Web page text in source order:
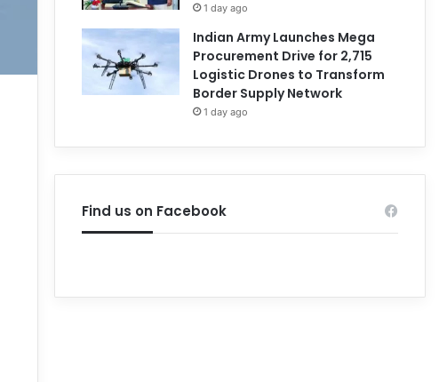
1 day ago
Indian Army Launches Mega
Procurement Drive for 2,715
Logistic Drones to Transform
Border Supply Network
1 day ago
Find us on Facebook